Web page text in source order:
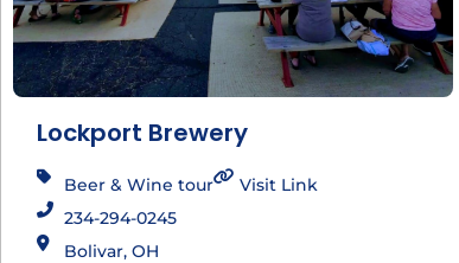
Lockport Brewery
Beer & Wine tour
Visit Link
234-294-0245
Bolivar, OH